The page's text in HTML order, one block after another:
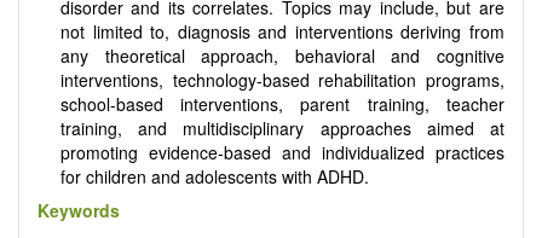
disorder and its correlates. Topics may include, but are
not limited to, diagnosis and interventions deriving from
any theoretical approach, behavioral and cognitive
interventions, technology-based rehabilitation programs,
school-based interventions, parent training, teacher
training, and multidisciplinary approaches aimed at
promoting evidence-based and individualized practices
for children and adolescents with ADHD.
Keywords